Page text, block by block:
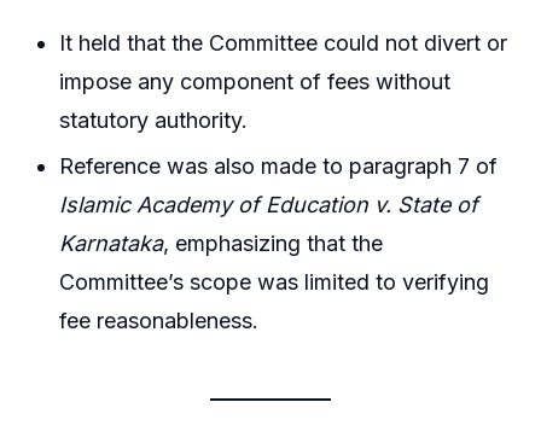
It held that the Committee could not divert or
impose any component of fees without
statutory authority.
Reference was also made to paragraph 7 of
Islamic Academy of Education v. State of
Karnataka, emphasizing that the
Committee’s scope was limited to verifying
fee reasonableness.